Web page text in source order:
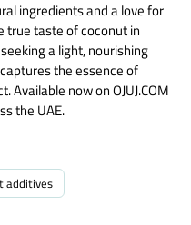
ingredients and a love for
true taste of coconut in
a light, nourishing
the essence of
Available now on OJUJ.COM
the UAE.
additives